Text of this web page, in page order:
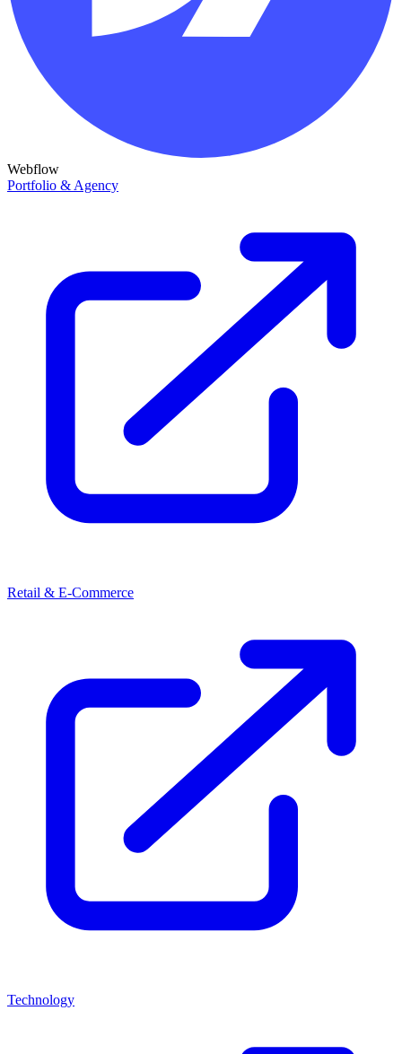
Webflow
Portfolio & Agency
Retail & E-Commerce
Technology